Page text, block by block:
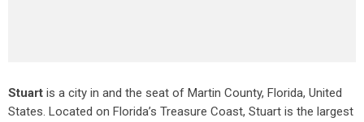
Stuart is a city in and the seat of Martin County, Florida, United
States. Located on Florida’s Treasure Coast, Stuart is the largest